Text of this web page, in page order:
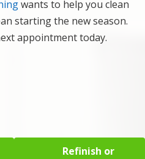
wants to help you clean
starting the new season.
appointment today.
Refinish or